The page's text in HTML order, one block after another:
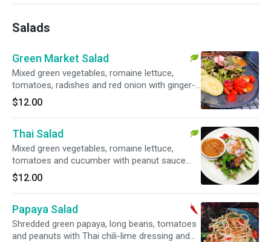
Salads
Green Market Salad
Mixed green vegetables, romaine lettuce,
tomatoes, radishes and red onion with ginger-
soy dressing. Vegetarian.
$12.00
Thai Salad
Mixed green vegetables, romaine lettuce,
tomatoes and cucumber with peanut sauce
dressing and topped with fried shallots.
Vegetarian. Gluten-free.
$12.00
Papaya Salad
Shredded green papaya, long beans, tomatoes
and peanuts with Thai chili-lime dressing and